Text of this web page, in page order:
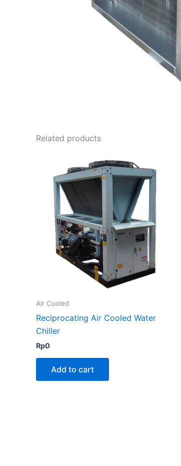
Related products
Air Cooled
Reciprocating Air Cooled Water
Chiller
Rp0
Add to cart